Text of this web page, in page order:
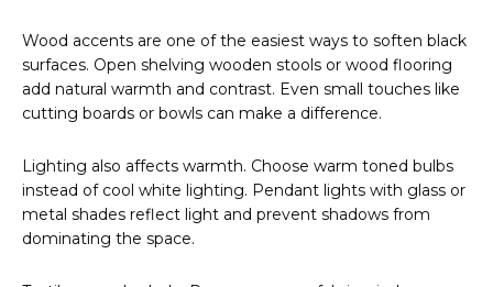
Wood accents are one of the easiest ways to soften black
surfaces. Open shelving wooden stools or wood flooring
add natural warmth and contrast. Even small touches like
cutting boards or bowls can make a difference.
Lighting also affects warmth. Choose warm toned bulbs
instead of cool white lighting. Pendant lights with glass or
metal shades reflect light and prevent shadows from
dominating the space.